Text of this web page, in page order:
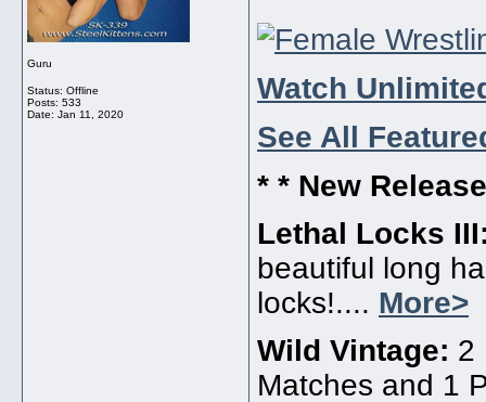
Guru
Status: Offline
Posts: 533
Date: Jan 11, 2020
Watch
See All
* * New
Lethal Locks
beautiful long
locks!.... More>
Wild Vintage: 2
Matches and 1